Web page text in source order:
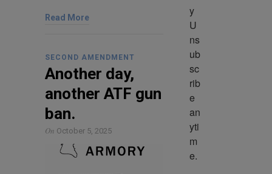
Read More
SECOND AMENDMENT
Another day,
another ATF gun
ban.
On October 5, 2025
y
U
ns
ub
sc
rib
e
an
yti
m
e.